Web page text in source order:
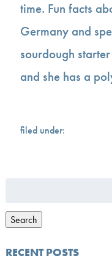
time. Fun facts
Germany and
sourdough
and she has a
filed under:
Search
RECENT POSTS